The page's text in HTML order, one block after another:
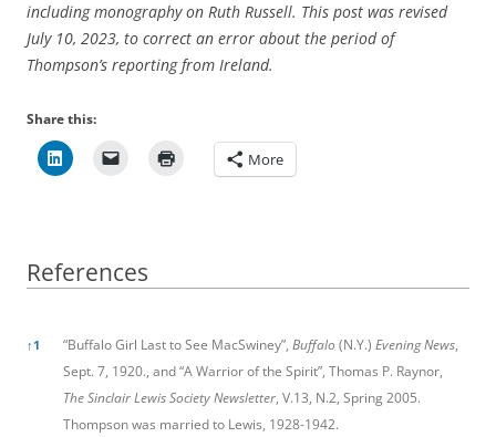
including monography on Ruth Russell. This post was revised
July 10, 2023, to correct an error about the period of
Thompson’s reporting from Ireland.
Share this:
More
References
↑ 1 “Buffalo Girl Last to See MacSwiney”, Buffalo (N.Y.) Evening News,
Sept. 7, 1920., and “A Warrior of the Spirit”, Thomas P. Raynor,
The Sinclair Lewis Society Newsletter, V.13, N.2, Spring 2005.
Thompson was married to Lewis, 1928-1942.